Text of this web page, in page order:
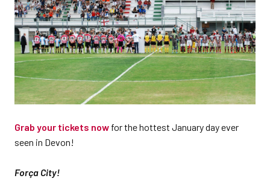
Grab your tickets now for the hottest January day ever
seen in Devon!
Força City!